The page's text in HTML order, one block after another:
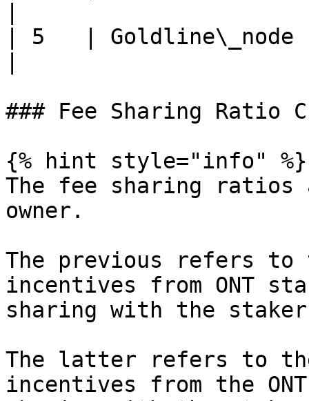
| 5   |
### Fee Sharing Ratio
{% hint style="info" %}
The fee sharing ratios
owner.
The previous refers to
incentives from ONT
sharing with the
The latter refers to the
incentives from the